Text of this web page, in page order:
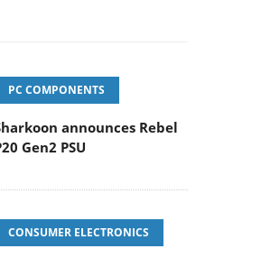
PC COMPONENTS
announces Rebel
Gen2 PSU
CONSUMER ELECTRONICS